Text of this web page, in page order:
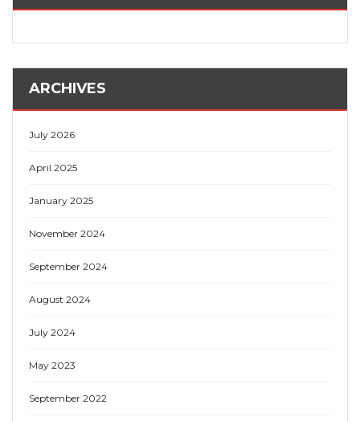
ARCHIVES
July 2026
April 2025
January 2025
November 2024
September 2024
August 2024
July 2024
May 2023
September 2022